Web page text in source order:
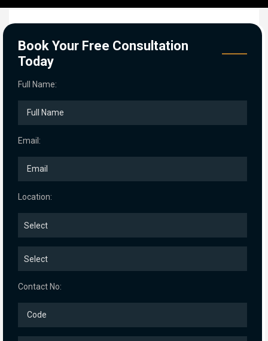
Book Your Free Consultation
Today
Full Name:
Email:
Location:
Contact No: